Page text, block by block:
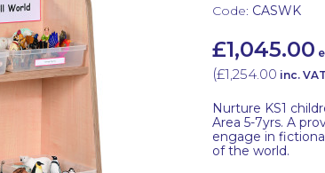
Code: CASWK
£1,045.00
(£1,254.00 inc. VAT
Nurture KS1
Area 5-7yrs. A
engage in
of the world.